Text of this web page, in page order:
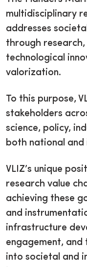
multidisciplinary
addresses
through
technological
valorization.
To this purpose,
stakeholders
science, policy,
both national and
VLIZ’s unique
research value
achieving these
and
infrastructure
engagement,
into societal and